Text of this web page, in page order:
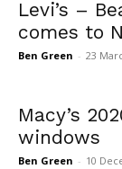
Levi’s –
comes to
Ben Green - 23
Macy’s
windows
Ben Green - 10